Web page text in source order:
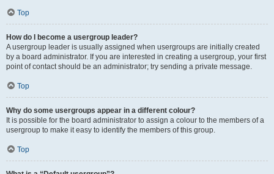
Top
How do I become a usergroup leader?
A usergroup leader is usually assigned when usergroups are initially created
by a board administrator. If you are interested in creating a usergroup, your first
point of contact should be an administrator; try sending a private message.
Top
Why do some usergroups appear in a different colour?
It is possible for the board administrator to assign a colour to the members of a
usergroup to make it easy to identify the members of this group.
Top